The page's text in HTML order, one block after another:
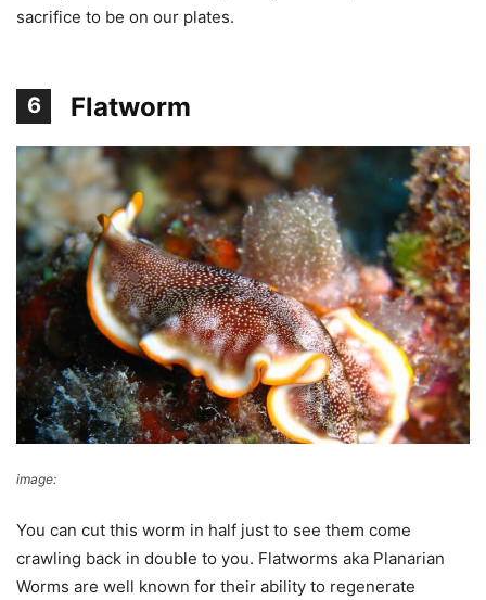
sacrifice to be on our plates.
6 Flatworm
image:
You can cut this worm in half just to see them come
crawling back in double to you. Flatworms aka Planarian
Worms are well known for their ability to regenerate